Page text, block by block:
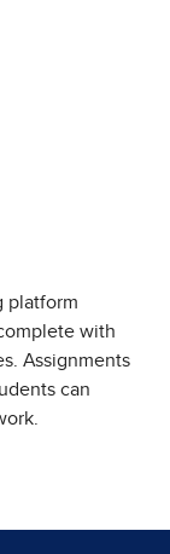
platform
with
Assignments
can